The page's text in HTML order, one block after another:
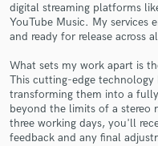
digital streaming platforms
YouTube Music. My services
and ready for release across
What sets my work apart is
This cutting-edge
transforming them into a
beyond the limits of a
three working days, you'll
feedback and any final